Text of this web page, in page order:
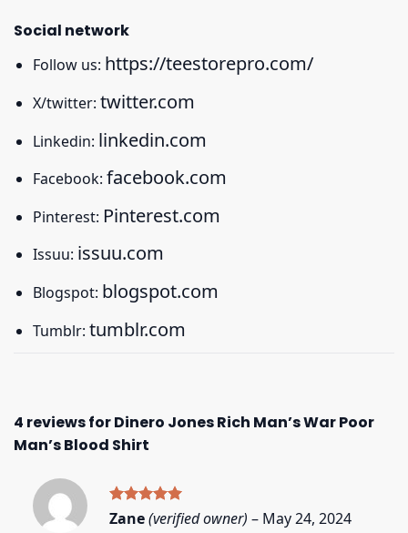
Social network
Follow us: https://teestorepro.com/
X/twitter: twitter.com
Linkedin: linkedin.com
Facebook: facebook.com
Pinterest: Pinterest.com
Issuu: issuu.com
Blogspot: blogspot.com
Tumblr: tumblr.com
4 reviews forDinero Jones Rich Man’s War Poor
Man’s Blood Shirt
Rated5
out of 5
Zane(verified owner) – May 24, 2024